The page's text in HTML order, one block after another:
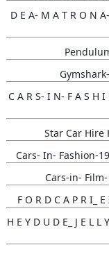
D E A- M A T R O N
C A R S- I N- F A S H
Star Car Hire
Cars- In- Fashion-
Cars-in-
F O R D C A P R I_
H E Y D U D E_ J E L L